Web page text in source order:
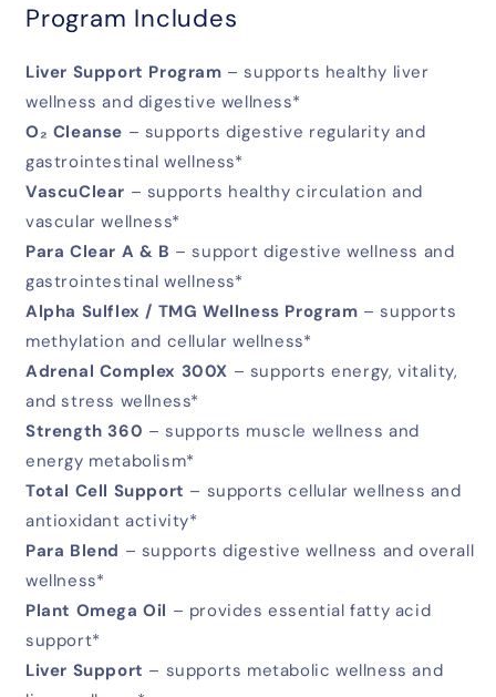
Program Includes
Liver Support Program – supports healthy liver
wellness and digestive wellness*
O₂ Cleanse – supports digestive regularity and
gastrointestinal wellness*
VascuClear – supports healthy circulation and
vascular wellness*
Para Clear A & B – support digestive wellness and
gastrointestinal wellness*
Alpha Sulflex / TMG Wellness Program – supports
methylation and cellular wellness*
Adrenal Complex 300X – supports energy, vitality,
and stress wellness*
Strength 360 – supports muscle wellness and
energy metabolism*
Total Cell Support – supports cellular wellness and
antioxidant activity*
Para Blend – supports digestive wellness and overall
wellness*
Plant Omega Oil – provides essential fatty acid
support*
Liver Support – supports metabolic wellness and